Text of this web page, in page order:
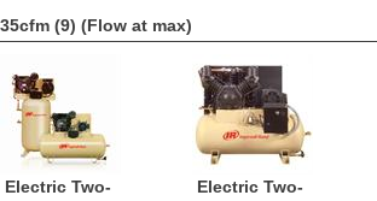
35cfm (9) (Flow at max)
Electric Two-
Electric Two-